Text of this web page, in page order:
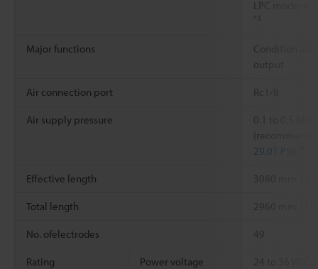
*3
Major functions
Condition
output
Air connection port Rc1/8
Air supply pressure 0.1 to 0.5 MPa
29.01 PSI
Effective length 3080 mm
Total length 2960 mm
No. ofelectrodes 49
Rating Power voltage 24 to 36